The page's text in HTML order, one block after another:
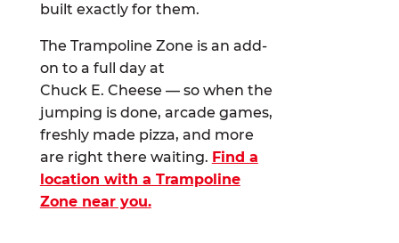
built exactly for them.
The Trampoline Zone is an add-
on to a full day at
Chuck E. Cheese — so when the
jumping is done, arcade games,
freshly made pizza, and more
are right there waiting. Find a
location with a Trampoline
Zone near you.